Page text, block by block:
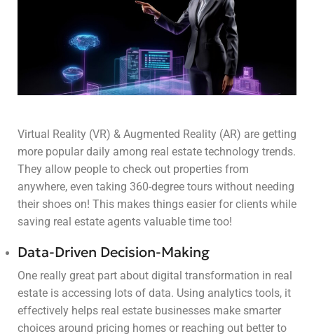
Virtual Reality (VR) & Augmented Reality (AR) are getting
more popular daily among real estate technology trends.
They allow people to check out properties from
anywhere, even taking 360-degree tours without needing
their shoes on! This makes things easier for clients while
saving real estate agents valuable time too!
Data-Driven Decision-Making
One really great part about digital transformation in real
estate is accessing lots of data. Using analytics tools, it
effectively helps real estate businesses make smarter
choices around pricing homes or reaching out better to